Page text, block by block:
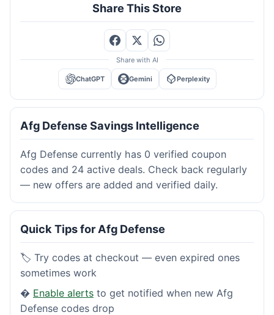
Share This Store
Share with AI
ChatGPT Gemini Perplexity
Afg Defense Savings Intelligence
Afg Defense currently has 0 verified coupon
codes and 24 active deals. Check back regularly
— new offers are added and verified daily.
Quick Tips for Afg Defense
🏷️ Try codes at checkout — even expired ones
sometimes work
� Enable alerts to get notified when new Afg
Defense codes drop